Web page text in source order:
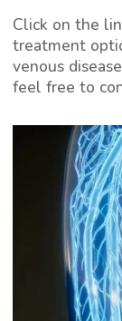
Click on the
treatment
venous
feel free to